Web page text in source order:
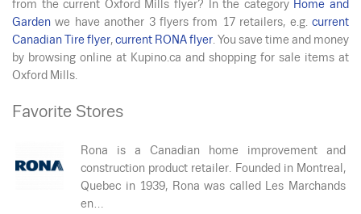
from the current Oxford Mills flyer? In the category Home and
Garden we have another 3 flyers from 17 retailers, e.g. current
Canadian Tire flyer,current RONA flyer . You save time and money
by browsing online at Kupino.ca and shopping for sale items at
Oxford Mills.
Favorite Stores
Rona is a Canadian home improvement and
construction product retailer. Founded in Montreal,
Quebec in 1939, Rona was called Les Marchands
en…